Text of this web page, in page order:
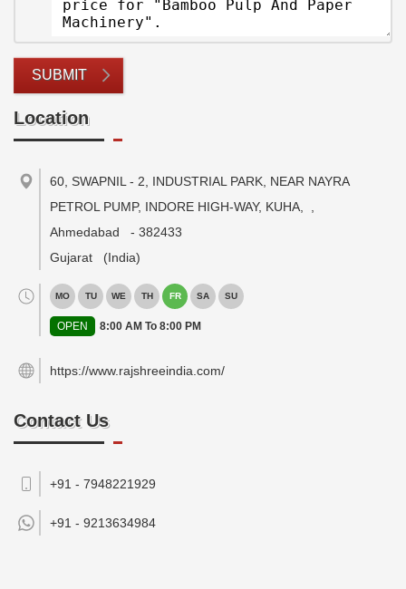
SUBMIT
Location
60, SWAPNIL - 2, INDUSTRIAL PARK, NEAR NAYRA
PETROL PUMP, INDORE HIGH-WAY, KUHA,
Ahmedabad
- 382433
Gujarat
(India)
MO TU WE TH FR SA SU
OPEN 8:00 AM To 8:00 PM
https://www.rajshreeindia.com/
Contact Us
+91 - 7948221929
+91 - 9213634984